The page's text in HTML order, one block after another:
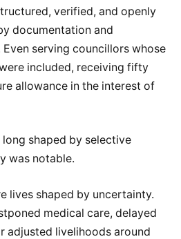
verified, and openly
documentation and
serving councillors whose
included, receiving fifty
allowance in the interest of
shaped by selective
was notable.
lives shaped by uncertainty.
medical care, delayed
adjusted livelihoods around